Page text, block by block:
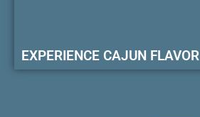
EXPERIENCE CAJUN FLAVOR